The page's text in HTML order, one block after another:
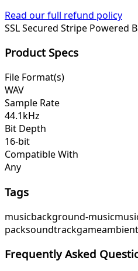
Read our full refund policy
SSL Secured Stripe Powered
Product Specs
File Format(s)
WAV
Sample Rate
44.1kHz
Bit Depth
16-bit
Compatible With
Any
Tags
musicbackground-music
packsoundtrackgameambient
Frequently Asked